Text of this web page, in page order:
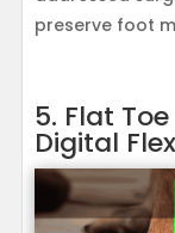
preserve foot
5. Flat
Digital